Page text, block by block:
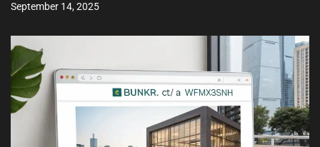
September 14, 2025